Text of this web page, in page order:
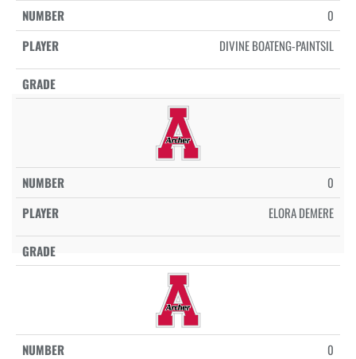
0
DIVINE BOATENG-PAINTSIL
0
ELORA DEMERE
0